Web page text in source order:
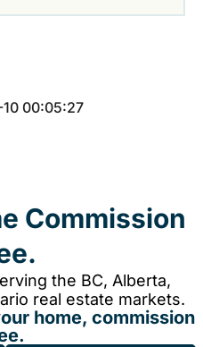
00:05:27
Commission
the BC, Alberta,
real estate markets.
home, commission